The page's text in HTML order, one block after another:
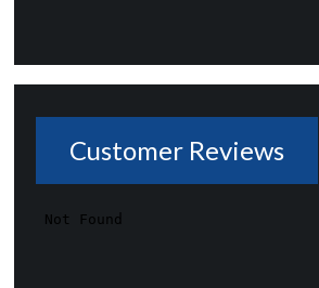
Customer Reviews